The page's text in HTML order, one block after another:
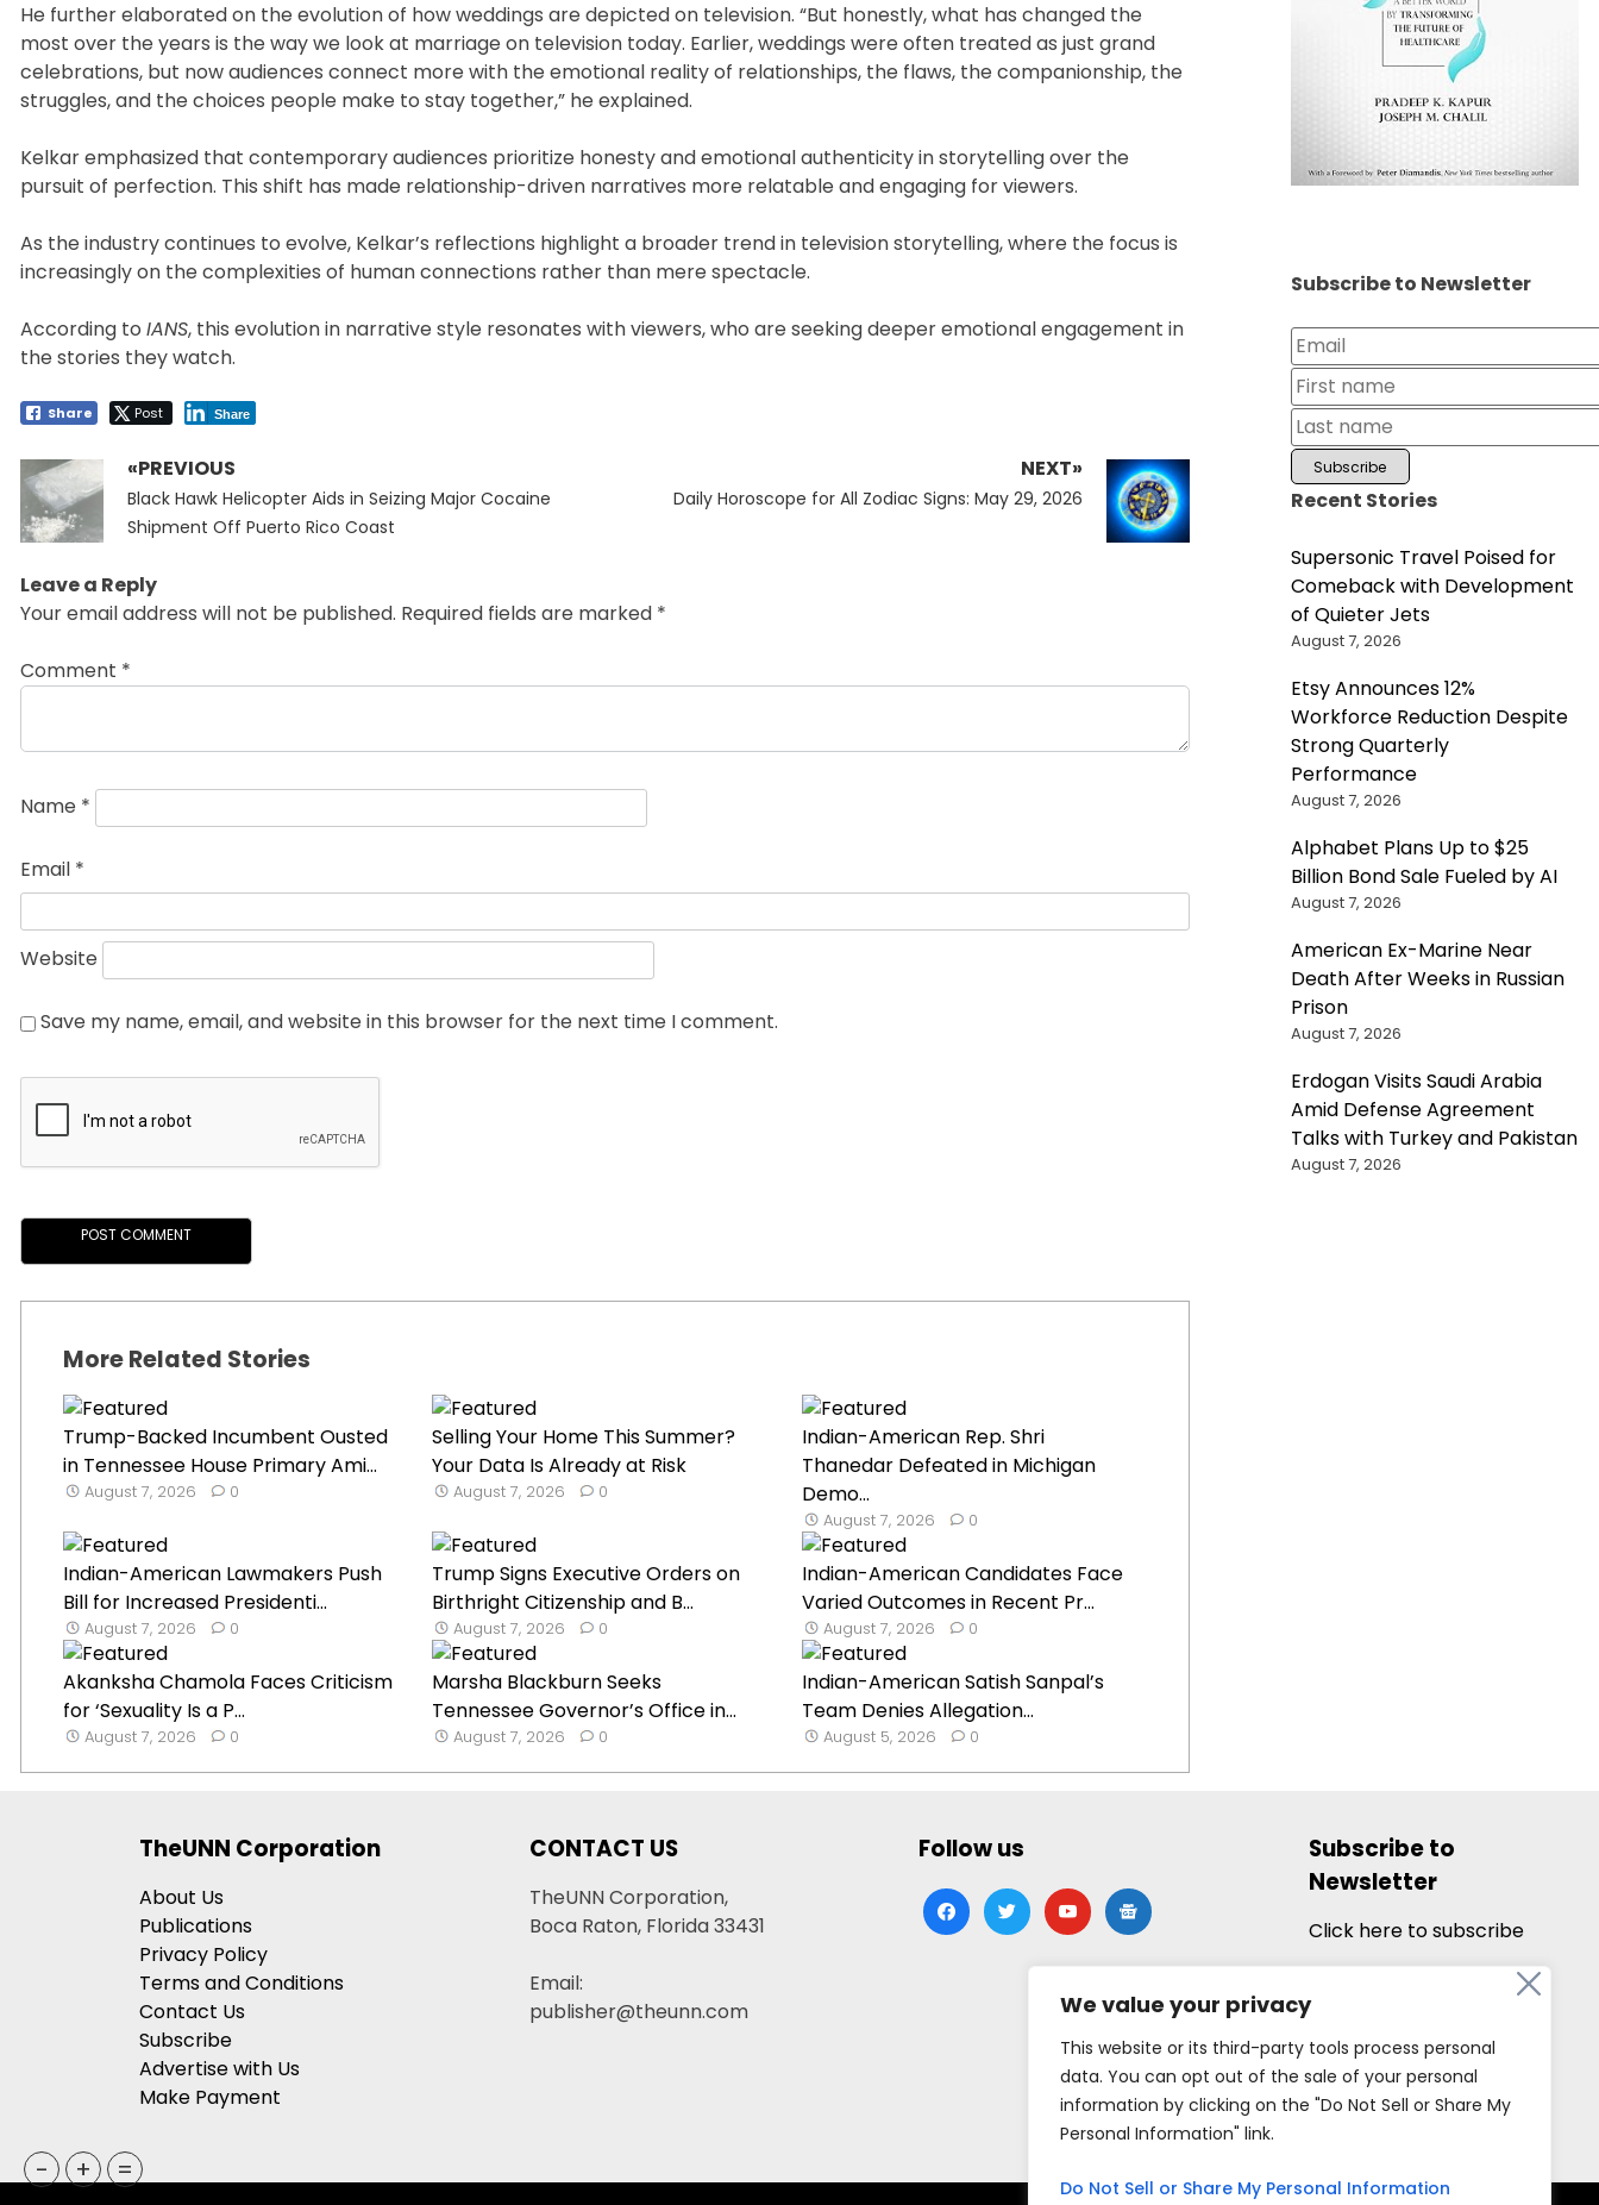
We value your privacy
This website or its third-party tools process personal
data. You can opt out of the sale of your personal
information by clicking on the "Do Not Sell or Share My
Personal Information" link.
Do Not Sell or Share My Personal Information
He further elaborated on the evolution of how weddings are depicted on television. “But honestly, what has changed the
most over the years is the way we look at marriage on television today. Earlier, weddings were often treated as just grand
celebrations, but now audiences connect more with the emotional reality of relationships, the flaws, the companionship, the
struggles, and the choices people make to stay together,” he explained.
Kelkar emphasized that contemporary audiences prioritize honesty and emotional authenticity in storytelling over the
pursuit of perfection. This shift has made relationship-driven narratives more relatable and engaging for viewers.
As the industry continues to evolve, Kelkar’s reflections highlight a broader trend in television storytelling, where the focus is
increasingly on the complexities of human connections rather than mere spectacle.
According to IANS, this evolution in narrative style resonates with viewers, who are seeking deeper emotional engagement in
the stories they watch.
Share Post Share
Post
navigation
«PREVIOUS
Previous
post:
Black Hawk Helicopter Aids in Seizing Major Cocaine
Shipment Off Puerto Rico Coast
NEXT»
Next
Daily Horoscope for All Zodiac Signs: May 29, 2026
Leave a Reply
Your email address will not be published. Required fields are marked *
Comment *
Name *
Email *
Website
Save my name, email, and website in this browser for the next time I comment.
More Related Stories
Trump-Backed Incumbent Ousted
in Tennessee House Primary Ami...
August 7, 2026 0
Selling Your Home This Summer?
Your Data Is Already at Risk
August 7, 2026 0
Indian-American Rep. Shri
Thanedar Defeated in Michigan
Demo...
August 7, 2026 0
Indian-American Lawmakers Push
Bill for Increased Presidenti...
August 7, 2026 0
Trump Signs Executive Orders on
Birthright Citizenship and B...
August 7, 2026 0
Indian-American Candidates Face
Varied Outcomes in Recent Pr...
August 7, 2026 0
Akanksha Chamola Faces Criticism
for ‘Sexuality Is a P...
August 7, 2026 0
Marsha Blackburn Seeks
Tennessee Governor’s Office in...
August 7, 2026 0
Indian-American Satish Sanpal’s
Team Denies Allegation...
August 5, 2026 0
Subscribe to Newsletter
Recent Stories
Supersonic Travel Poised for
Comeback with Development
of Quieter Jets
August 7, 2026
Etsy Announces 12%
Workforce Reduction Despite
Strong Quarterly
Performance
August 7, 2026
Alphabet Plans Up to $25
Billion Bond Sale Fueled by AI
August 7, 2026
American Ex-Marine Near
Death After Weeks in Russian
Prison
August 7, 2026
Erdogan Visits Saudi Arabia
Amid Defense Agreement
Talks with Turkey and Pakistan
August 7, 2026
TheUNN Corporation
About Us
Publications
Privacy Policy
Terms and Conditions
Contact Us
Subscribe
Advertise with Us
Make Payment
CONTACT US
TheUNN Corporation,
Boca Raton, Florida 33431
Email:
publisher@theunn.com
Follow us
facebooktwitteryoutubegoogle-
news
Subscribe to
Newsletter
Click here to subscribe
- + =